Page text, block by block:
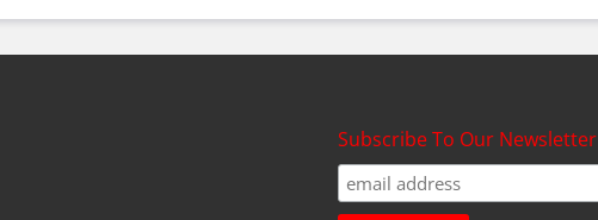
Subscribe To Our Newsletter